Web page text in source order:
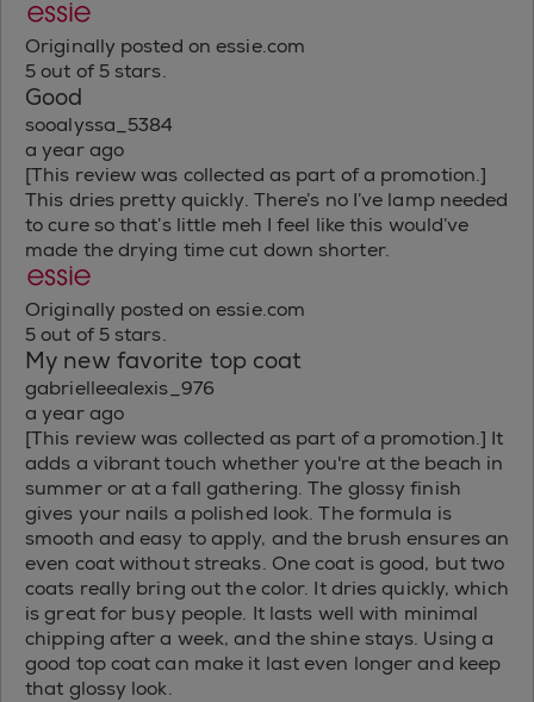
Originally posted on essie.com
5 out of 5 stars.
Good
sooalyssa_5384
a year ago
[This review was collected as part of a promotion.]
This dries pretty quickly. There’s no I’ve lamp needed
to cure so that’s little meh I feel like this would’ve
made the drying time cut down shorter.
Originally posted on essie.com
5 out of 5 stars.
My new favorite top coat
gabrielleealexis_976
a year ago
[This review was collected as part of a promotion.] It
adds a vibrant touch whether you're at the beach in
summer or at a fall gathering. The glossy finish
gives your nails a polished look. The formula is
smooth and easy to apply, and the brush ensures an
even coat without streaks. One coat is good, but two
coats really bring out the color. It dries quickly, which
is great for busy people. It lasts well with minimal
chipping after a week, and the shine stays. Using a
good top coat can make it last even longer and keep
that glossy look.